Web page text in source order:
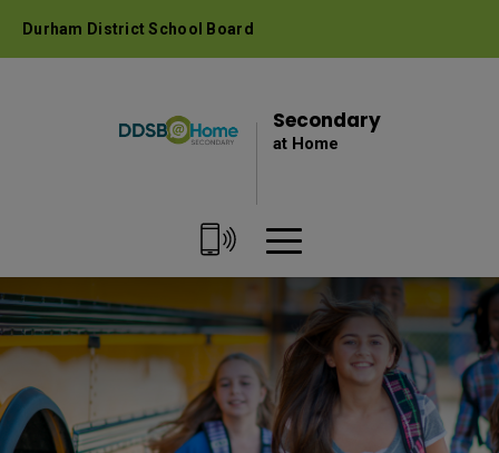
Durham District School Board
Secondary
at Home